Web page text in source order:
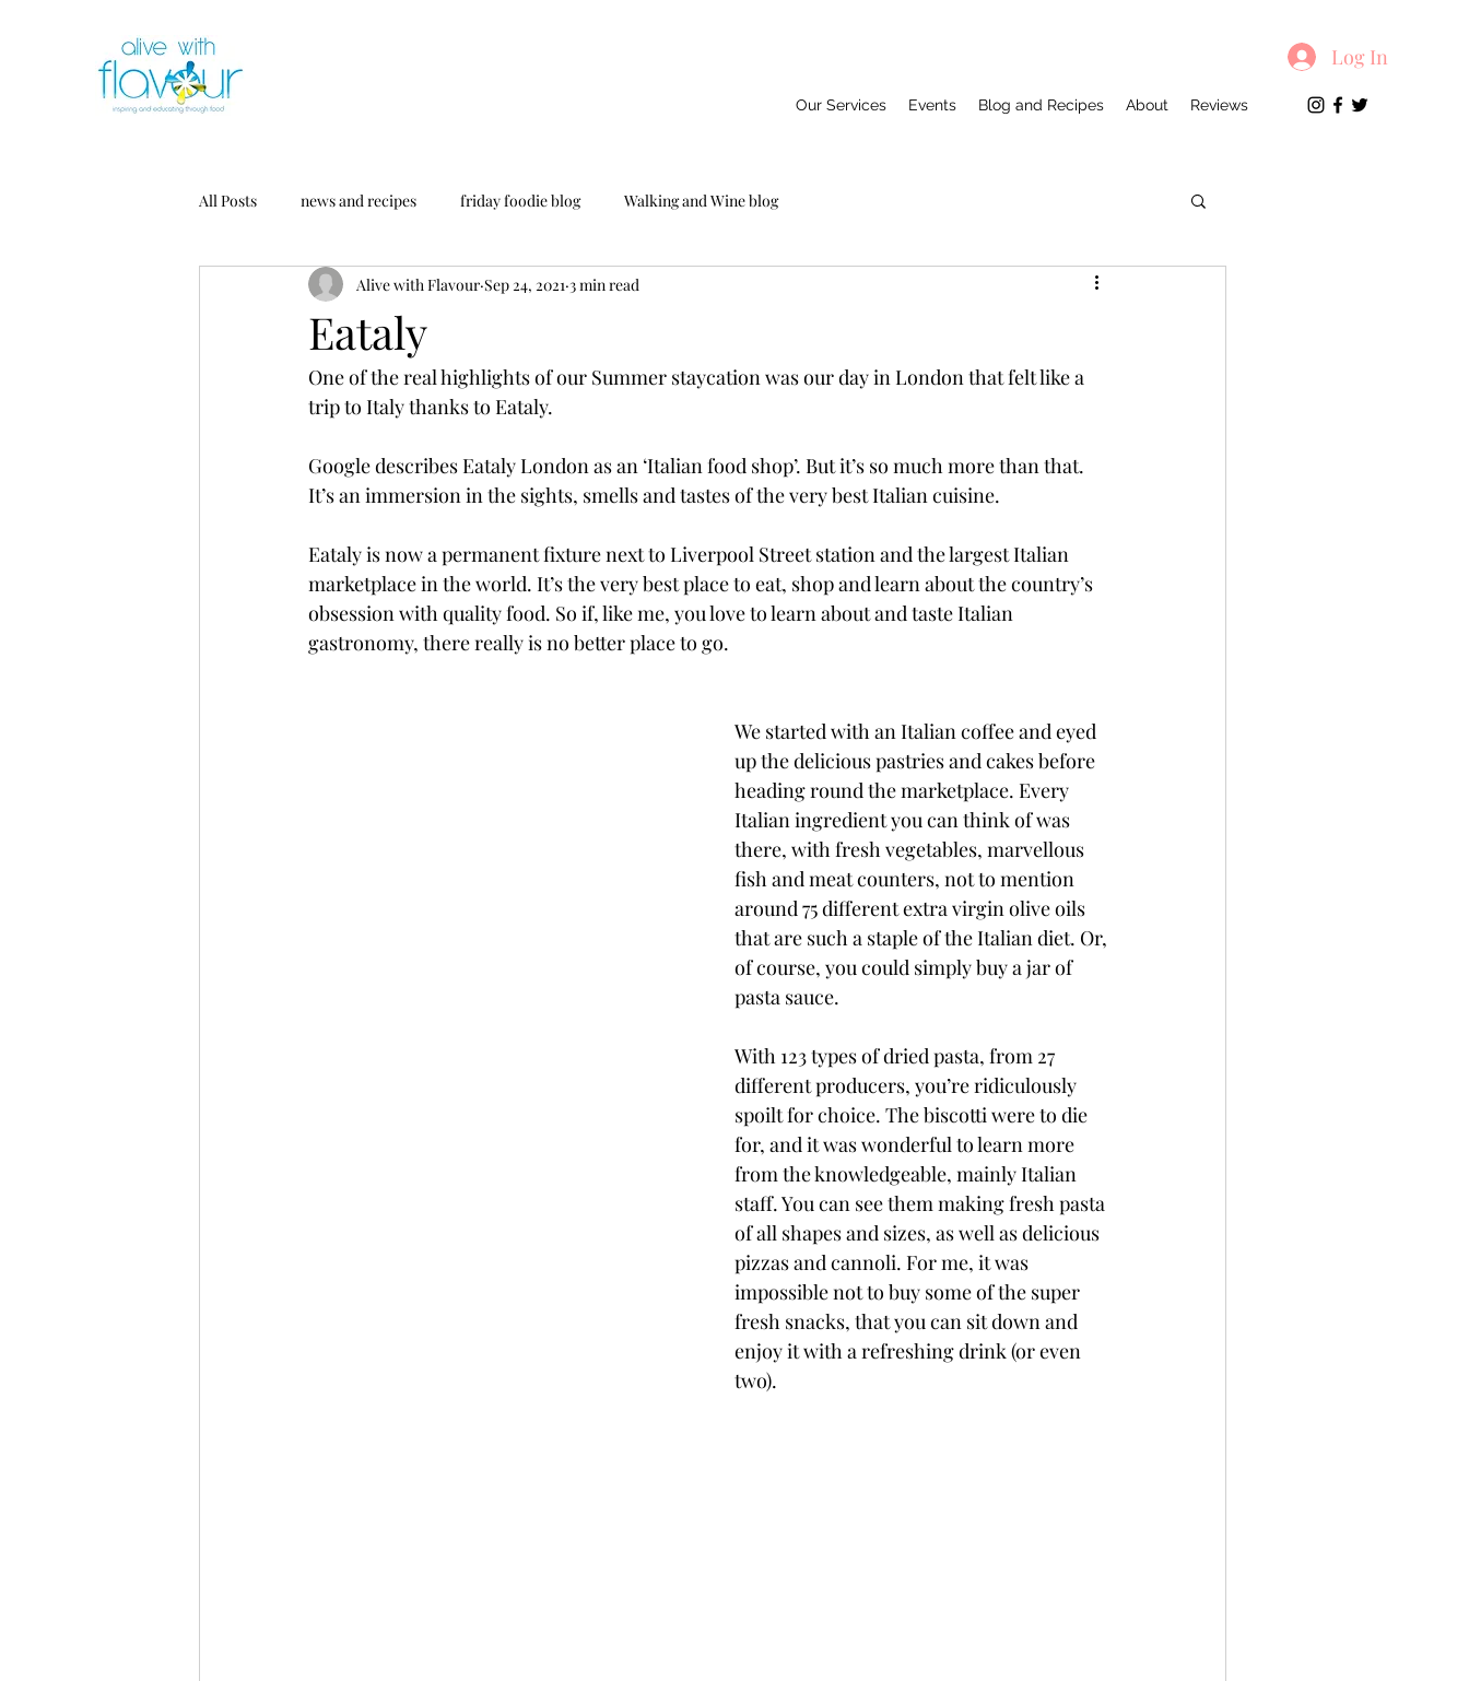
Log In
Our Services Events Blog and Recipes About Reviews
All Posts news and recipes friday foodie blog Walking and Wine blog
Eataly
Alive with Flavour Sep 24, 2021 3 min read
One of the real highlights of our Summer staycation was our day in London that felt like a
trip to Italy thanks to Eataly.
Google describes Eataly London as an ‘Italian food shop’. But it’s so much more than that.
It’s an immersion in the sights, smells and tastes of the very best Italian cuisine.
Eataly is now a permanent fixture next to Liverpool Street station and the largest Italian
marketplace in the world. It’s the very best place to eat, shop and learn about the country’s
obsession with quality food. So if, like me, you love to learn about and taste Italian
gastronomy, there really is no better place to go.
We started with an Italian coffee and eyed
up the delicious pastries and cakes before
heading round the marketplace. Every
Italian ingredient you can think of was
there, with fresh vegetables, marvellous
fish and meat counters, not to mention
around 75 different extra virgin olive oils
that are such a staple of the Italian diet. Or,
of course, you could simply buy a jar of
pasta sauce.
With 123 types of dried pasta, from 27
different producers, you’re ridiculously
spoilt for choice. The biscotti were to die
for, and it was wonderful to learn more
from the knowledgeable, mainly Italian
staff. You can see them making fresh pasta
of all shapes and sizes, as well as delicious
pizzas and cannoli. For me, it was
impossible not to buy some of the super
fresh snacks, that you can sit down and
enjoy it with a refreshing drink (or even
two).